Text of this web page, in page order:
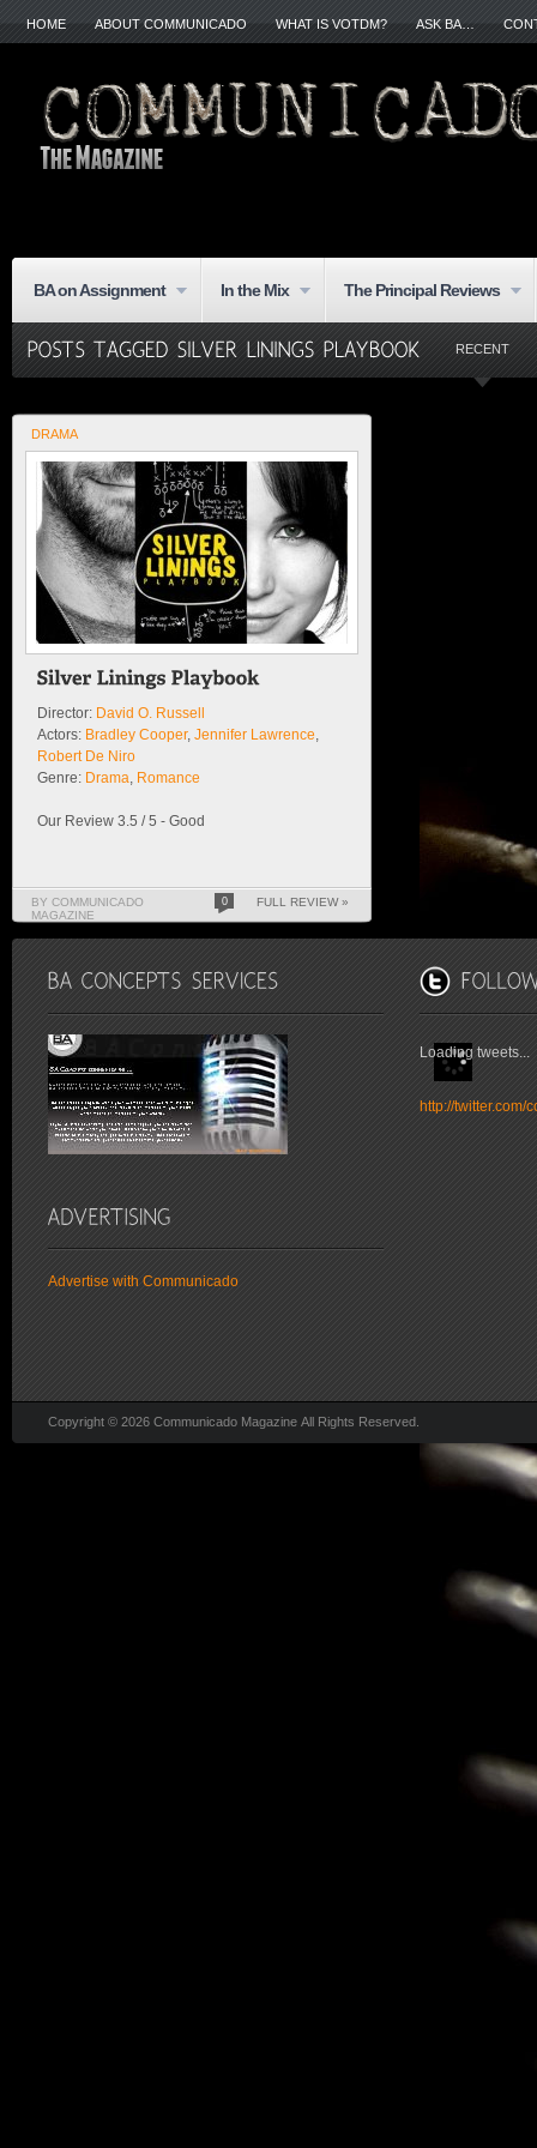
HOME ABOUT COMMUNICADO WHAT IS VOTDM? ASK BA…
BA on Assignment In the Mix The Principal Reviews
RECENT
DRAMA
Director: David O. Russell
Actors: Bradley Cooper, Jennifer Lawrence
Robert De Niro
Genre: Drama Romance
Our Review 3.5 / 5 - Good
BY COMMUNICADO
MAGAZINE
0 FULL REVIEW »
Advertise with Communicado
Loading tweets...
http://twitter.com/
Copyright © 2026 Communicado Magazine All Rights Reserved.